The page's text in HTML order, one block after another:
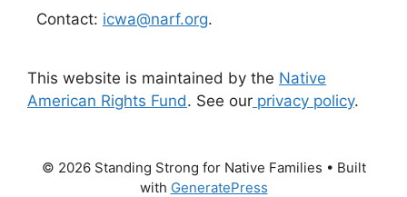
Contact: icwa@narf.org.
This website is maintained by the Native
American Rights Fund. See our privacy policy.
© 2026 Standing Strong for Native Families • Built
with GeneratePress